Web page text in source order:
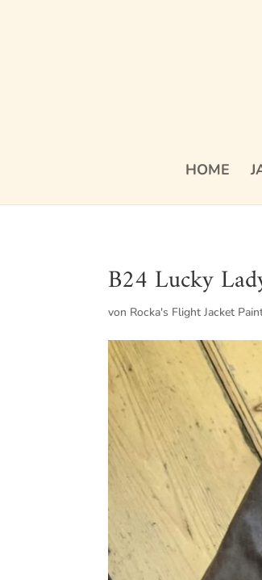
HOME
B24 Lucky
von Rocka's Flight Jacket